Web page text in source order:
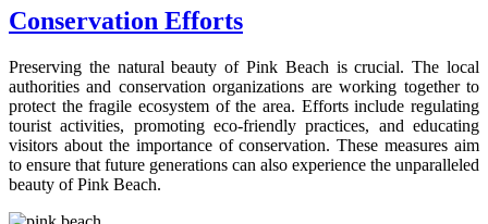
Conservation Efforts
Preserving the natural beauty of Pink Beach is crucial. The local
authorities and conservation organizations are working together to
protect the fragile ecosystem of the area. Efforts include regulating
tourist activities, promoting eco-friendly practices, and educating
visitors about the importance of conservation. These measures aim
to ensure that future generations can also experience the unparalleled
beauty of Pink Beach.